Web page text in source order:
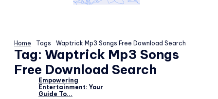
Home Tags Waptrick Mp3 Songs Free Download Search
Tag: Waptrick Mp3 Songs
Free Download Search
Empowering
Entertainment: Your
Guide To...